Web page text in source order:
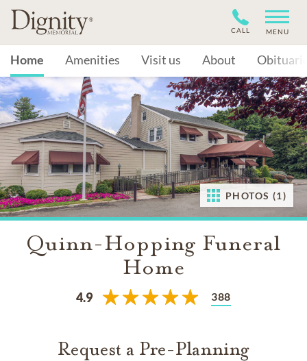
CALL MENU
Home Amenities Visit us About
PHOTOS (1)
Quinn-Hopping Funeral
Home
4.9 388
Request a Pre-Planning